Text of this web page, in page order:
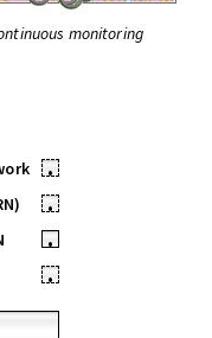
monitoring
•
•
•
•